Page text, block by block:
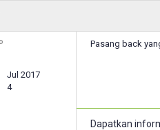
Jul 2017
4
Pasang back
Dapatkan